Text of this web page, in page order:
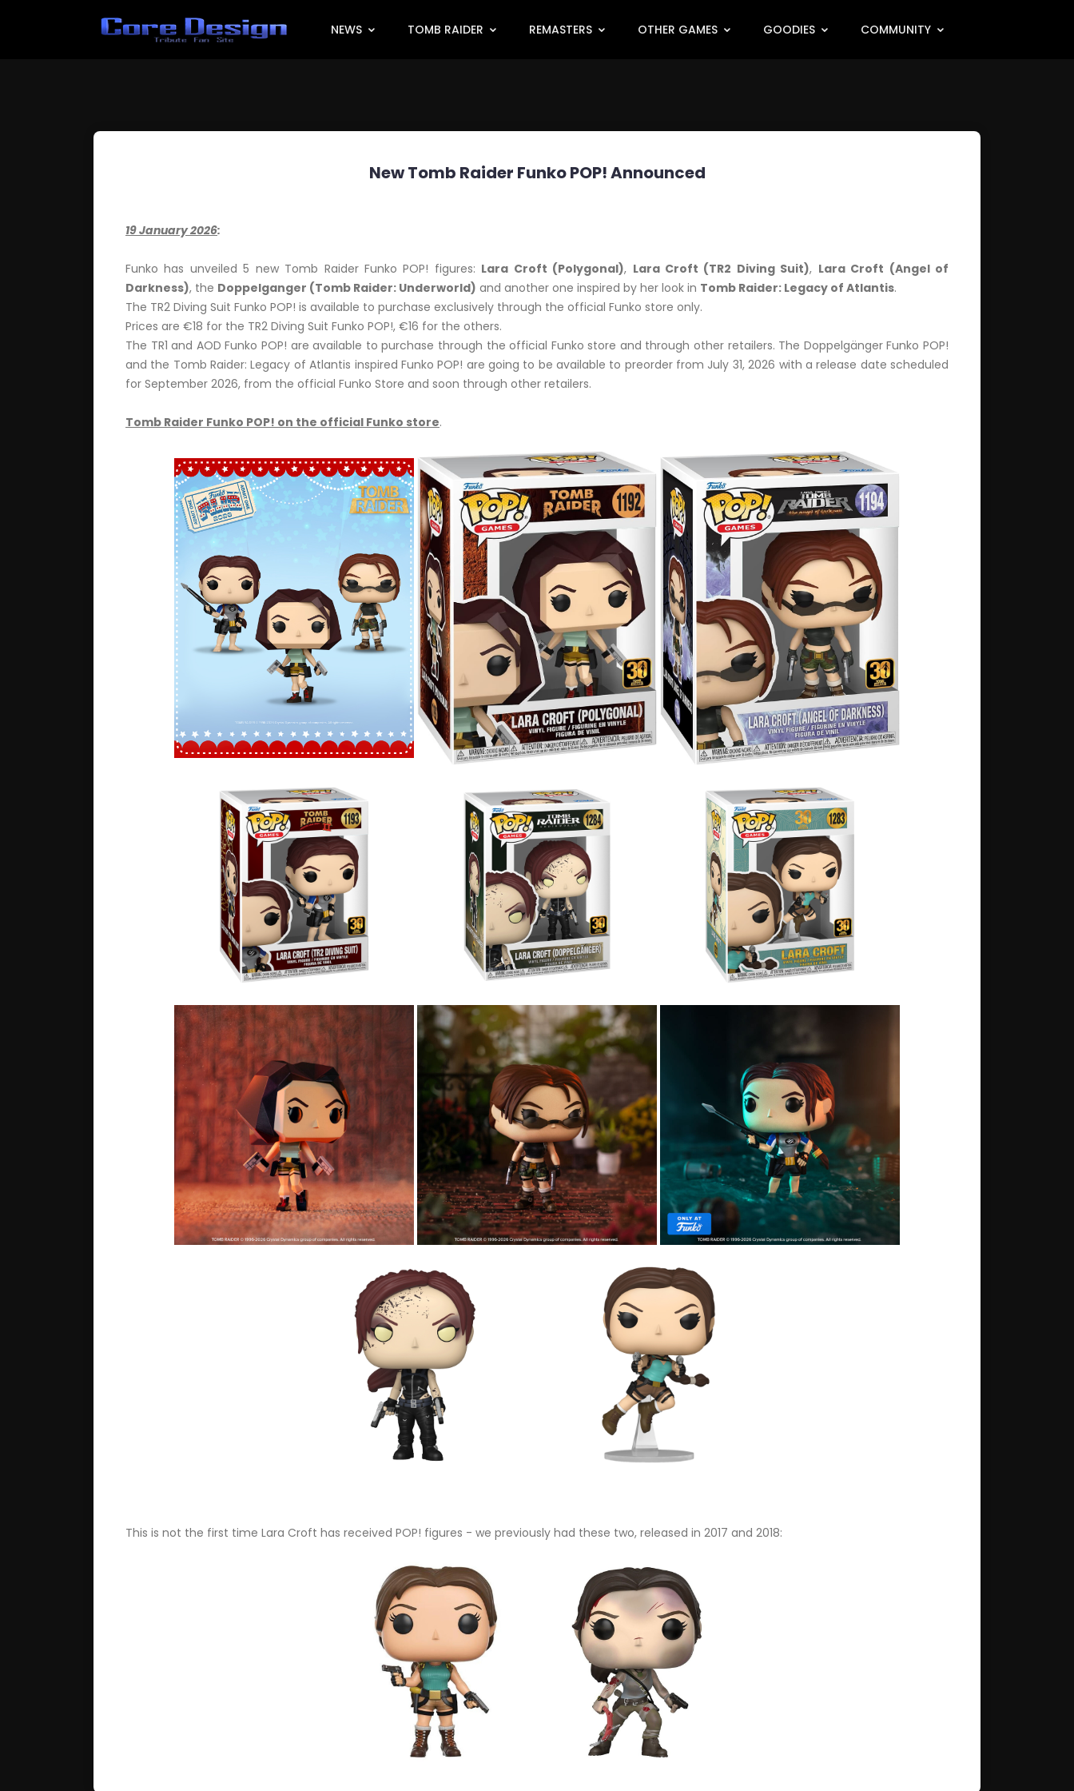
NEWS TOMB RAIDER REMASTERS OTHER GAMES GOODIES COMMUNITY
New Tomb Raider Funko POP! Announced
19 January 2026:
Funko has unveiled 5 new Tomb Raider Funko POP! figures: Lara Croft (Polygonal), Lara Croft (TR2 Diving Suit), Lara Croft (Angel of
Darkness), the Doppelganger (Tomb Raider: Underworld) and another one inspired by her look in Tomb Raider: Legacy of Atlantis.
The TR2 Diving Suit Funko POP! is available to purchase exclusively through the official Funko store only.
Prices are €18 for the TR2 Diving Suit Funko POP!, €16 for the others.
The TR1 and AOD Funko POP! are available to purchase through the official Funko store and through other retailers. The Doppelgänger Funko POP!
and the Tomb Raider: Legacy of Atlantis inspired Funko POP! are going to be available to preorder from July 31, 2026 with a release date scheduled
for September 2026, from the official Funko Store and soon through other retailers.
Tomb Raider Funko POP! on the official Funko store.
This is not the first time Lara Croft has received POP! figures - we previously had these two, released in 2017 and 2018: